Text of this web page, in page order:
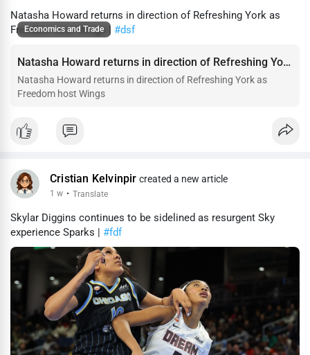
Natasha Howard returns in direction of Refreshing York as
Freedom host Wings | #dsf
Economics and Trade
Natasha Howard returns in direction of Refreshing York as Freedom host Wings
Natasha Howard returns in direction of Refreshing York as
Freedom host Wings
Cristian Kelvinpir created a new article
1 w · Translate
Skylar Diggins continues to be sidelined as resurgent Sky
experience Sparks | #fdf